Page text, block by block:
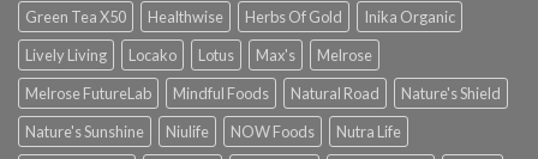
Green Tea X50
Healthwise Herbs Of Gold
Inika Organic
Lively Living
Locako Lotus Max's
Melrose
Melrose FutureLab
Mindful Foods Natural Road
Nature's Shield
Nature's Sunshine
Niulife NOW Foods
Nutra Life